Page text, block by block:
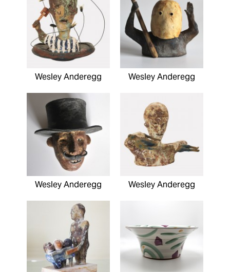
Wesley Anderegg Wesley Anderegg
Wesley Anderegg Wesley Anderegg